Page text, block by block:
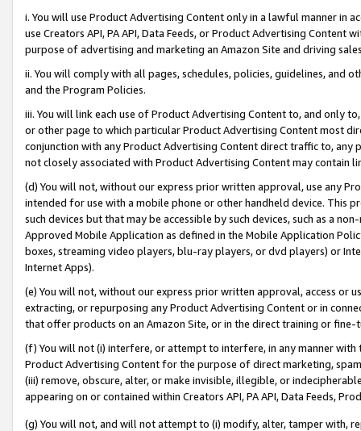
i. You will use Product Advertising Content only in a lawful manner in
use Creators API, PA API, Data Feeds, or Product Advertising
purpose of advertising and marketing an Amazon Site and driving
ii. You will comply with all pages, schedules, policies, guidelines, and
and the Program Policies.
iii. You will link each use of Product Advertising Content to, and only
or other page to which particular Product Advertising Content most
conjunction with any Product Advertising Content direct traffic to,
not closely associated with Product Advertising Content may contain
(d) You will not, without our express prior written approval, use any
intended for use with a mobile phone or other handheld device. This
such devices but that may be accessible by such devices, such as a
Approved Mobile Application as defined in the Mobile Application
boxes, streaming video players, blu-ray players, or dvd players) or
Internet Apps).
(e) You will not, without our express prior written approval, access or
extracting, or repurposing any Product Advertising Content or in
that offer products on an Amazon Site, or in the direct training or
(f) You will not (i) interfere, or attempt to interfere, in any manner
Product Advertising Content for the purpose of direct marketing,
(iii) remove, obscure, alter, or make invisible, illegible, or
appearing on or contained within Creators API, PA API, Data Feeds,
(g) You will not, and will not attempt to (i) modify, alter, tamper with,